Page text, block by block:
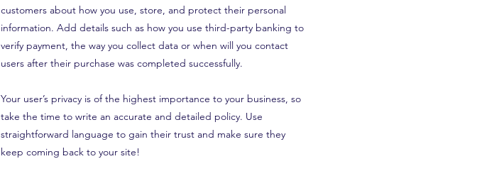
customers about how you use, store, and protect their personal
information. Add details such as how you use third-party banking to
verify payment, the way you collect data or when will you contact
users after their purchase was completed successfully.
Your user’s privacy is of the highest importance to your business, so
take the time to write an accurate and detailed policy. Use
straightforward language to gain their trust and make sure they
keep coming back to your site!